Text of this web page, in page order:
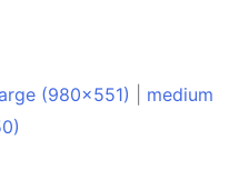
(980x551)
medium